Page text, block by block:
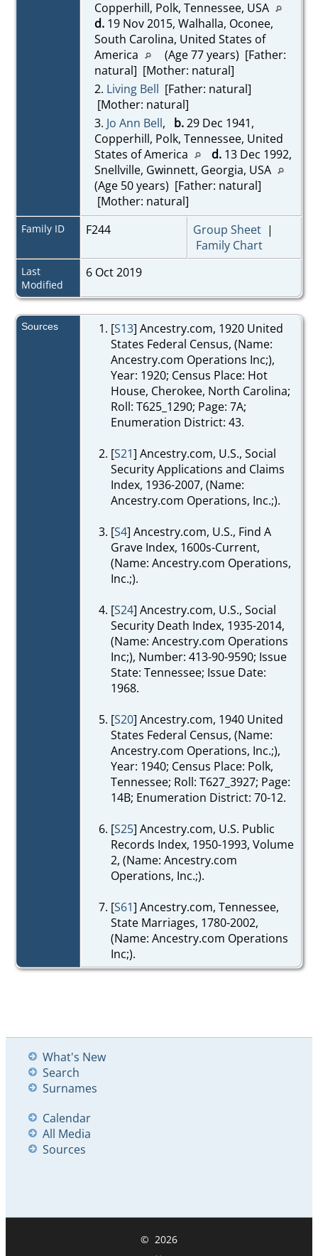
Copperhill, Polk, Tennessee, USA
d.19 Nov 2015, Walhalla, Oconee,
South Carolina, United States of
America
(Age 77 years) [Father:
natural] [Mother: natural]
2. Living Bell [Father: natural]
[Mother: natural]
3. Jo Ann Bell, b.29 Dec 1941,
Copperhill, Polk, Tennessee, United
States of America
d.13 Dec 1992,
Snellville, Gwinnett, Georgia, USA
(Age 50 years) [Father: natural]
[Mother: natural]
Family ID F244 Group Sheet|
Family Chart
Last
Modified
6 Oct 2019
Sources [S13] Ancestry.com, 1920 United
States Federal Census, (Name:
Ancestry.com Operations Inc;),
Year: 1920; Census Place: Hot
House, Cherokee, North Carolina;
Roll: T625_1290; Page: 7A;
Enumeration District: 43.
[S21] Ancestry.com, U.S., Social
Security Applications and Claims
Index, 1936-2007, (Name:
Ancestry.com Operations, Inc.;).
[S4] Ancestry.com, U.S., Find A
Grave Index, 1600s-Current,
(Name: Ancestry.com Operations,
Inc.;).
[S24] Ancestry.com, U.S., Social
Security Death Index, 1935-2014,
(Name: Ancestry.com Operations
Inc;), Number: 413-90-9590; Issue
State: Tennessee; Issue Date:
1968.
[S20] Ancestry.com, 1940 United
States Federal Census, (Name:
Ancestry.com Operations, Inc.;),
Year: 1940; Census Place: Polk,
Tennessee; Roll: T627_3927; Page:
14B; Enumeration District: 70-12.
[S25] Ancestry.com, U.S. Public
Records Index, 1950-1993, Volume
2, (Name: Ancestry.com
Operations, Inc.;).
[S61] Ancestry.com, Tennessee,
State Marriages, 1780-2002,
(Name: Ancestry.com Operations
Inc;).
What's New
Search
Surnames
Calendar
All Media
Sources
© 2026